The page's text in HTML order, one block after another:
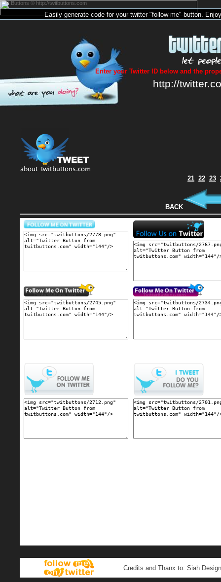
Twit Buttons © http://twitbuttons.com
Easily generate code for yourtwitter"follow me"button.
Enter your Twitter ID below and the
http://
21 22 23
BACK
Credits and Thanx to: Siah